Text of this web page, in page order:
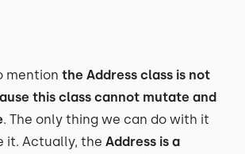
mention the Address class is not
this class cannot mutate and
. The only thing we can do with it
it. Actually, the Address is a